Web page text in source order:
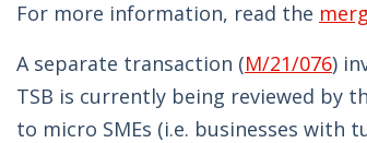
For more information, read the
A separate transaction (M/21/076)
TSB is currently being reviewed by
to micro SMEs (i.e. businesses with